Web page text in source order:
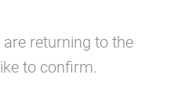
returning to the
to confirm.